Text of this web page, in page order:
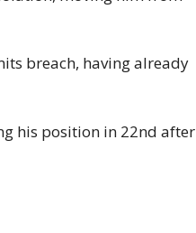
breach, having already
his position in 22nd after